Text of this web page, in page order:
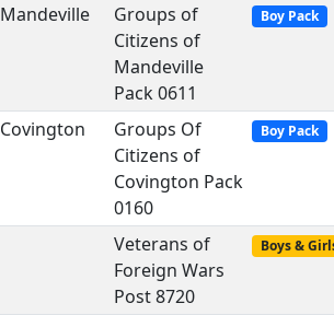
Mandeville
Groups of
Citizens of
Mandeville
Pack 0611
Boy Pack
Covington
Groups Of
Citizens of
Covington Pack
0160
Boy Pack
Veterans of
Foreign Wars
Post 8720
Boys &